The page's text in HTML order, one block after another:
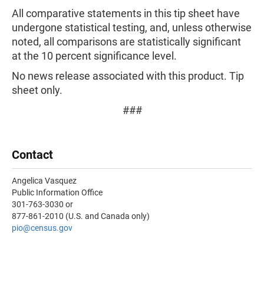
All comparative statements in this tip sheet have
undergone statistical testing, and, unless otherwise
noted, all comparisons are statistically significant
at the 10 percent significance level.
No news release associated with this product. Tip
sheet only.
###
Contact
Angelica Vasquez
Public Information Office
301-763-3030 or
877-861-2010 (U.S. and Canada only)
pio@census.gov